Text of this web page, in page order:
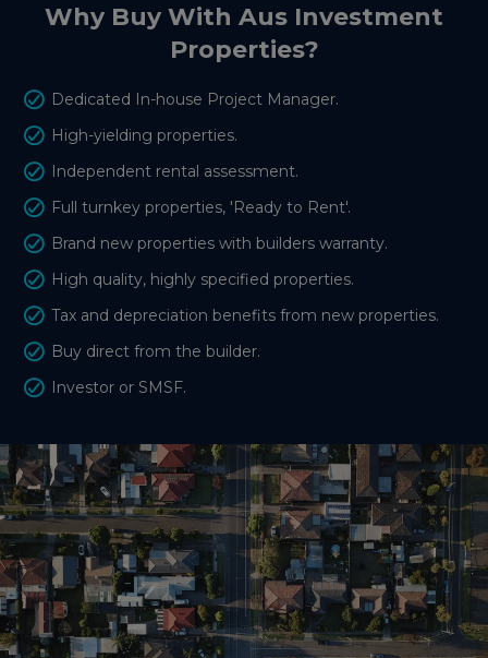
Why Buy With Aus Investment
Properties?
Dedicated In-house Project Manager.
High-yielding properties.
Independent rental assessment.
Full turnkey properties, 'Ready to Rent'.
Brand new properties with builders warranty.
High quality, highly specified properties.
Tax and depreciation benefits from new properties.
Buy direct from the builder.
Investor or SMSF.